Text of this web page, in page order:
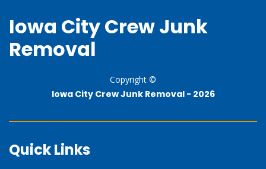
Iowa City Crew Junk
Removal
Copyright ©
Iowa City Crew Junk Removal - 2026
Quick Links